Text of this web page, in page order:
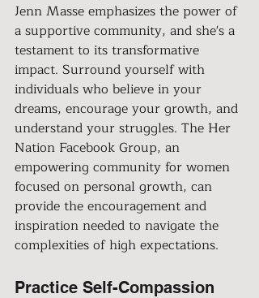
Jenn Masse emphasizes the power of
a supportive community, and she's a
testament to its transformative
impact. Surround yourself with
individuals who believe in your
dreams, encourage your growth, and
understand your struggles. The Her
Nation Facebook Group, an
empowering community for women
focused on personal growth, can
provide the encouragement and
inspiration needed to navigate the
complexities of high expectations.
Practice Self-Compassion